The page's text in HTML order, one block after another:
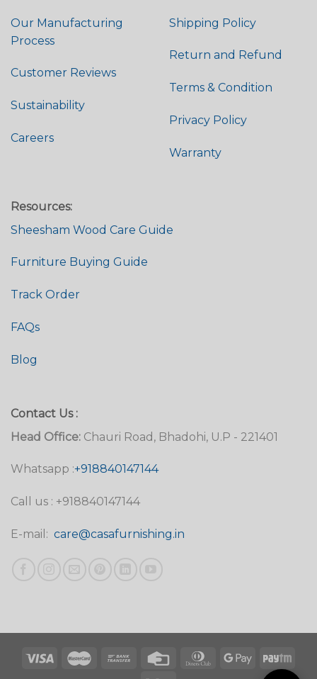
Our Manufacturing
Process
Customer Reviews
Sustainability
Careers
Shipping Policy
Return and Refund
Terms & Condition
Privacy Policy
Warranty
Resources:
Sheesham Wood Care Guide
Furniture Buying Guide
Track Order
FAQs
Blog
Contact Us :
Head Office: Chauri Road, Bhadohi, U.P - 221401
Whatsapp :+918840147144
Call us : +918840147144
E-mail: care@casafurnishing.in